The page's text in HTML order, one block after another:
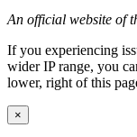
An official website of
If you experiencing
wider IP range, you
lower, right of this
×